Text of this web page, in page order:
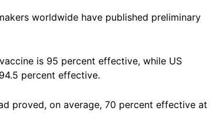
worldwide have published preliminary
is 95 percent effective, while US
percent effective.
proved, on average, 70 percent effective at